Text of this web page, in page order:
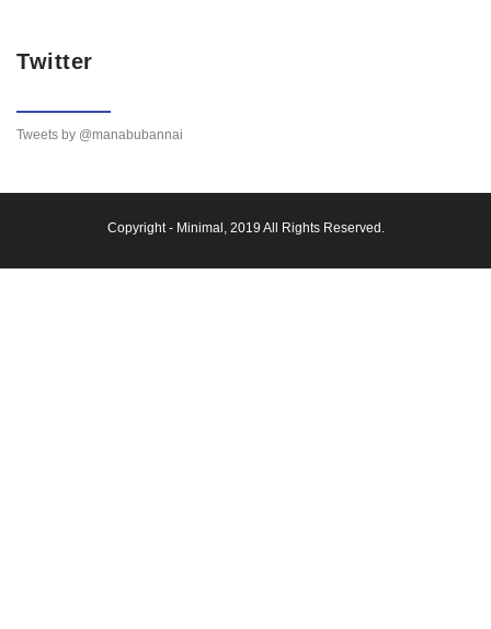
Twitter
Tweets by @manabubannai
Copyright - Minimal , 2019 All Rights Reserved.